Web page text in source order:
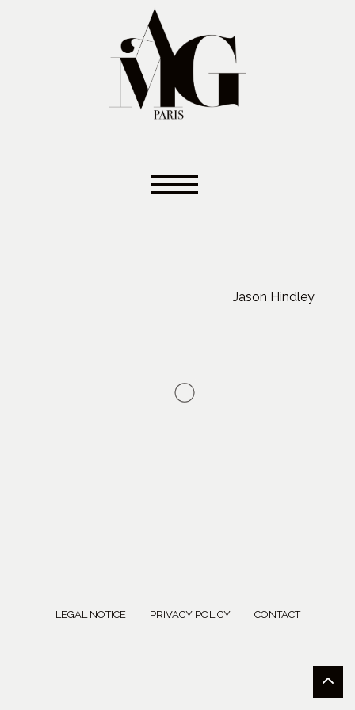
Jason Hindley
LEGAL NOTICE PRIVACY POLICY CONTACT